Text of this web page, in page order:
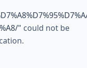
" could not be